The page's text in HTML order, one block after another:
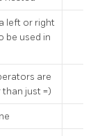
left or right
be used in
are
just =)